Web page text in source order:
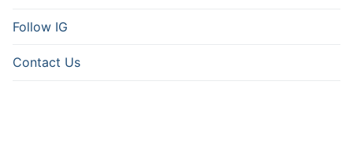
Follow IG
Contact Us